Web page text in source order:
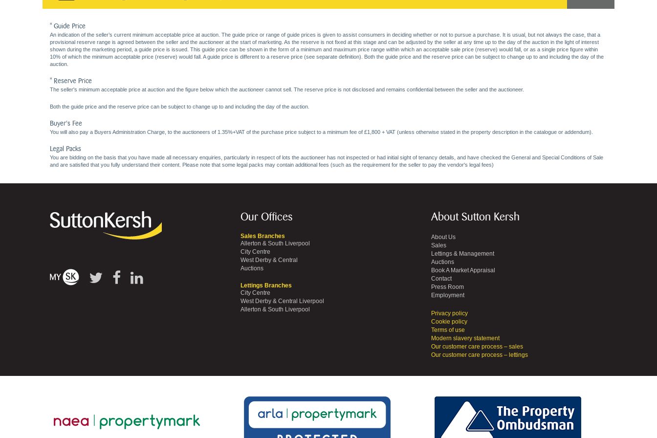
* Guide Price
An indication of the seller’s current minimum acceptable price at auction. The guide price or range of guide prices is given to assist consumers in deciding whether or not to pursue a purchase. It is usual, but not always the case, that a
provisional reserve range is agreed between the seller and the auctioneer at the start of marketing. As the reserve is not fixed at this stage and can be adjusted by the seller at any time up to the day of the auction in the light of interest
shown during the marketing period, a guide price is issued. This guide price can be shown in the form of a minimum and maximum price range within which an acceptable sale price (reserve) would fall, or as a single price figure within
10% of which the minimum acceptable price (reserve) would fall. A guide price is different to a reserve price (see separate definition). Both the guide price and the reserve price can be subject to change up to and including the day of the
auction.
* Reserve Price
The seller's minimum acceptable price at auction and the figure below which the auctioneer cannot sell. The reserve price is not disclosed and remains confidential between the seller and the auctioneer.
Both the guide price and the reserve price can be subject to change up to and including the day of the auction.
Buyer's Fee
You will also pay a Buyers Administration Charge, to the auctioneers of 1.35%+VAT of the purchase price subject to a minimum fee of £1,800 + VAT (unless otherwise stated in the property description in the catalogue or addendum).
Legal Packs
You are bidding on the basis that you have made all necessary enquiries, particularly in respect of lots the auctioneer has not inspected or had initial sight of tenancy details, and have checked the General and Special Conditions of Sale
and are satisfied that you fully understand their content. Please note that some legal packs may contain additional fees (such as the requirement for the seller to pay the vendor's legal fees)
Our Offices
Sales Branches
Allerton & South Liverpool
City Centre
West Derby & Central
Auctions
Lettings Branches
City Centre
West Derby & Central Liverpool
Allerton & South Liverpool
About Sutton Kersh
About Us
Sales
Lettings & Management
Auctions
Book A Market Appraisal
Contact
Press Room
Employment
Privacy policy
Cookie policy
Terms of use
Modern slavery statement
Our customer care process – sales
Our customer care process – lettings